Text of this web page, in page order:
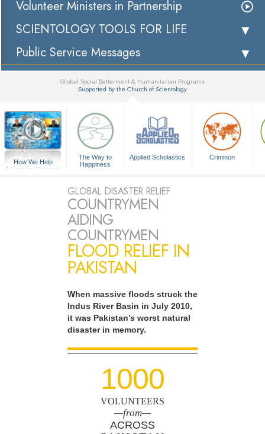
Volunteer Ministers in Partnership
SCIENTOLOGY TOOLS FOR LIFE
Public Service Messages
Global Social Betterment & Humanitarian Programs
Supported by the Church of Scientology
How We Help
A Voice for Humanity
The Way to
Happiness
Applied Scholastics Criminon
GLOBAL DISASTER RELIEF
COUNTRYMEN
AIDING
COUNTRYMEN
FLOOD RELIEF IN
PAKISTAN
When massive floods struck the
Indus River Basin in July 2010,
it was Pakistan’s worst natural
disaster in memory.
1000
VOLUNTEERS
—from—
ACROSS